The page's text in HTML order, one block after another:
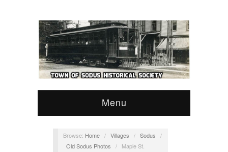
Menu
Browse: Home / Villages / Sodus
/
Old Sodus Photos
/
Maple St.